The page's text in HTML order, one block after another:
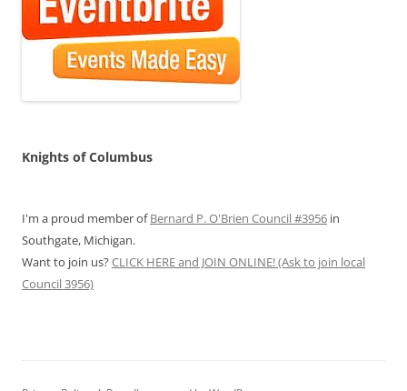
Knights of Columbus
I'm a proud member ofBernard P. O'Brien Council #3956 in
Southgate, Michigan.
Want to join us?CLICK HERE and JOIN ONLINE! (Ask to join local
Council 3956)